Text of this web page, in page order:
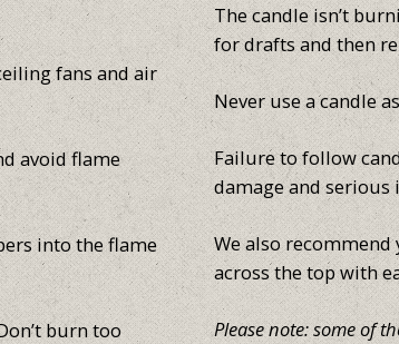
fans and air
avoid flame
into the flame
burn too
The candle isn’t
for drafts and then
Never use a candle
Failure to follow
damage and serious
We also
across the top with
Please note: some of